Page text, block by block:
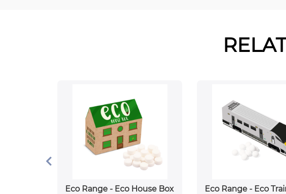
Eco Range - Eco House Box
Eco Range - Eco